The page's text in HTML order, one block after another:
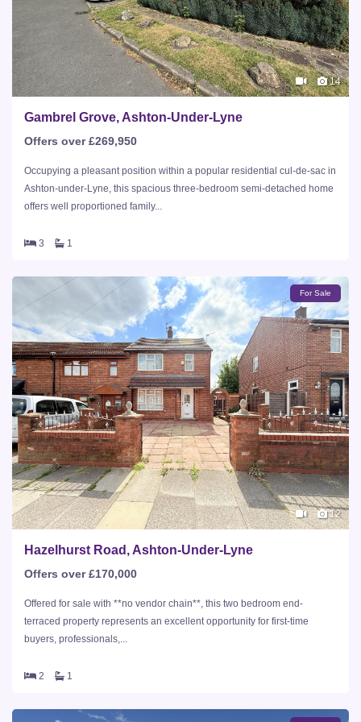
14
Gambrel Grove, Ashton-Under-Lyne
Offers over £269,950
Occupying a pleasant position within a popular residential cul-de-sac in
Ashton-under-Lyne, this spacious three-bedroom semi-detached home
offers well proportioned family...
3 1
For Sale
12
Hazelhurst Road, Ashton-Under-Lyne
Offers over £170,000
Offered for sale with **no vendor chain**, this two bedroom end-
terraced property represents an excellent opportunity for first-time
buyers, professionals,...
2 1